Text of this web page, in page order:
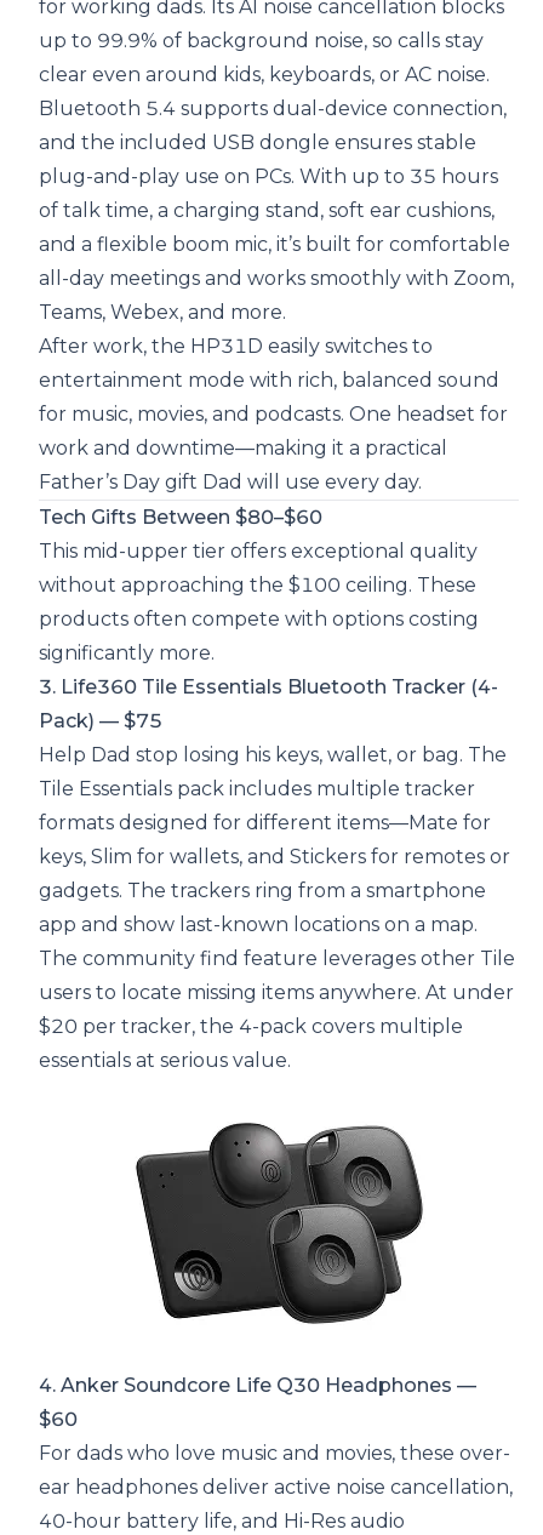
for working dads. Its AI noise cancellation blocks
up to 99.9% of background noise, so calls stay
clear even around kids, keyboards, or AC noise.
Bluetooth 5.4 supports dual-device connection,
and the included USB dongle ensures stable
plug-and-play use on PCs. With up to 35 hours
of talk time, a charging stand, soft ear cushions,
and a flexible boom mic, it’s built for comfortable
all-day meetings and works smoothly with Zoom,
Teams, Webex, and more.
After work, the HP31D easily switches to
entertainment mode with rich, balanced sound
for music, movies, and podcasts. One headset for
work and downtime—making it a practical
Father’s Day gift Dad will use every day.
Tech Gifts Between $80–$60
This mid-upper tier offers exceptional quality
without approaching the $100 ceiling. These
products often compete with options costing
significantly more.
3. Life360 Tile Essentials Bluetooth Tracker (4-
Pack) — $75
Help Dad stop losing his keys, wallet, or bag. The
Tile Essentials pack includes multiple tracker
formats designed for different items—Mate for
keys, Slim for wallets, and Stickers for remotes or
gadgets. The trackers ring from a smartphone
app and show last-known locations on a map.
The community find feature leverages other Tile
users to locate missing items anywhere. At under
$20 per tracker, the 4-pack covers multiple
essentials at serious value.
4. Anker Soundcore Life Q30 Headphones —
$60
For dads who love music and movies, these over-
ear headphones deliver active noise cancellation,
40-hour battery life, and Hi-Res audio